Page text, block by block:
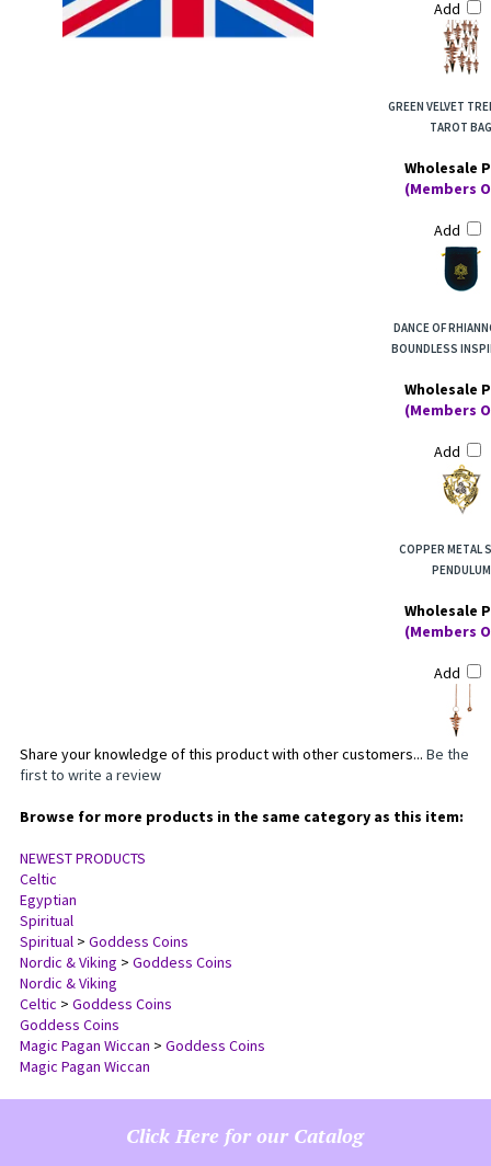
Add
GREEN VELVET
TAROT BAG
Wholesale
(Members
Add
DANCE OF
BOUNDLESS
Wholesale
(Members
Add
COPPER METAL
PENDULUM
Wholesale
(Members
Add
Share your knowledge of this product with other customers... Be the
first to write a review
Browse for more products in the same category as this item:
NEWEST PRODUCTS
Celtic
Egyptian
Spiritual
Spiritual> Goddess Coins
Nordic & Viking > Goddess Coins
Nordic & Viking
Celtic > Goddess Coins
Goddess Coins
Magic Pagan Wiccan > Goddess Coins
Magic Pagan Wiccan
Click Here for our Catalog